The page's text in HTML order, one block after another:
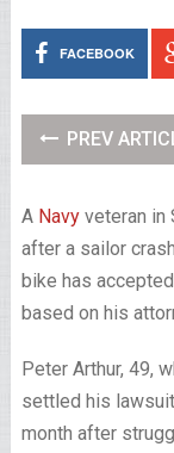
FACEBOOK
PREV
A Navyveteran in
after a sailor
bike has
based on his
Peter Arthur, 49,
settled his
month after